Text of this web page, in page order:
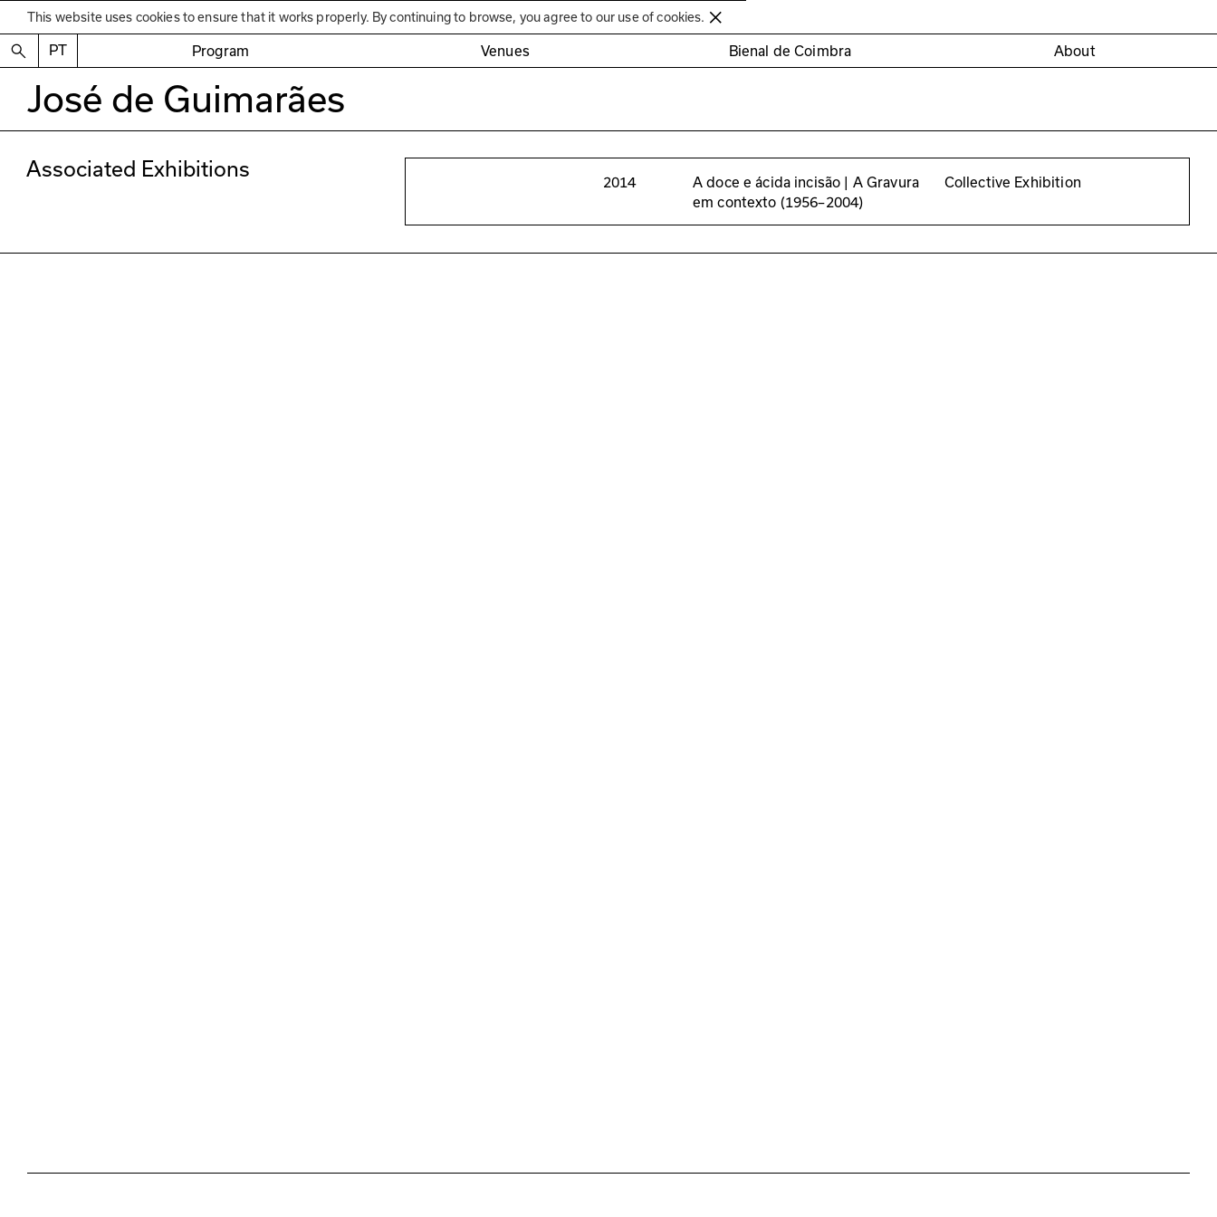
Círculo de Artes Plásticas de Coimbra
PT Program Venues Bienal de Coimbra About
This website uses cookies to ensure that it works properly. By continuing to browse, you agree to our use of cookies.
José de Guimarães
Associated Exhibitions
2014
A doce e ácida incisão | A Gravura
em contexto (1956–2004)
Collective Exhibition